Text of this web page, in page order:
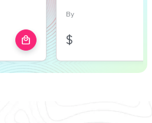
local_mall
By
$